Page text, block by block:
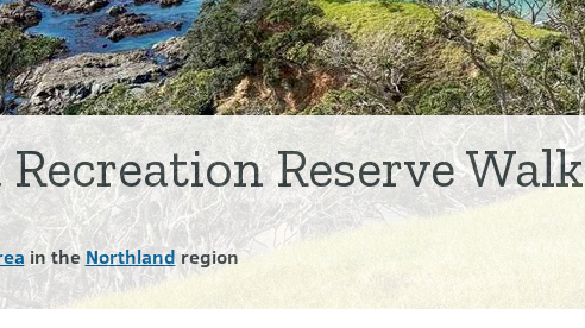
Reserve Walk
in theNorthlandregion